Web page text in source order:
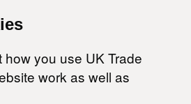
how you use UK Trade
work as well as